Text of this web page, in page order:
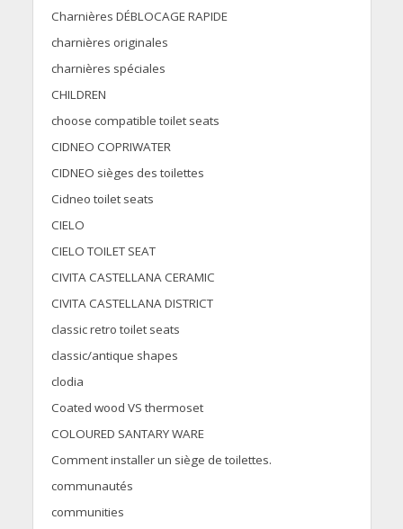
Charnières DÉBLOCAGE RAPIDE
charnières originales
charnières spéciales
CHILDREN
choose compatible toilet seats
CIDNEO COPRIWATER
CIDNEO sièges des toilettes
Cidneo toilet seats
CIELO
CIELO TOILET SEAT
CIVITA CASTELLANA CERAMIC
CIVITA CASTELLANA DISTRICT
classic retro toilet seats
classic/antique shapes
clodia
Coated wood VS thermoset
COLOURED SANTARY WARE
Comment installer un siège de toilettes.
communautés
communities